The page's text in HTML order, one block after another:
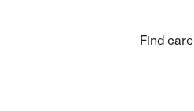
Find care